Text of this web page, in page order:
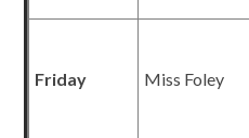
Friday Miss Foley